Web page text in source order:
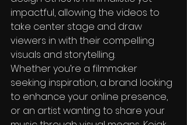
impactful, allowing the videos to
take center stage and draw
viewers in with their compelling
visuals and storytelling.
Whether you’re a filmmaker
seeking inspiration, a brand looking
to enhance your online presence,
or an artist wanting to share your